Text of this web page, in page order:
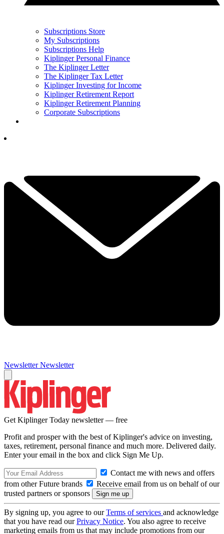
Subscriptions Store
My Subscriptions
Subscriptions Help
Kiplinger Personal Finance
The Kiplinger Letter
The Kiplinger Tax Letter
Kiplinger Investing for Income
Kiplinger Retirement Report
Kiplinger Retirement Planning
Corporate Subscriptions
Newsletter Newsletter
Get Kiplinger Today newsletter — free
Profit and prosper with the best of Kiplinger's advice on investing,
taxes, retirement, personal finance and much more. Delivered daily.
Enter your email in the box and click Sign Me Up.
Contact me with news and offers
from other Future brands
Receive email from us on behalf of our
trusted partners or sponsors
By signing up, you agree to ourTerms of services and acknowledge
that you have read ourPrivacy Notice. You also agree to receive
marketing emails from us that may include promotions from our